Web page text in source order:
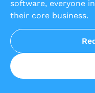
software, everyone
their core business.